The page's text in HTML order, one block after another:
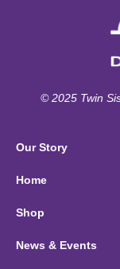
© 2025 Twin
Our Story
Home
Shop
News & Events